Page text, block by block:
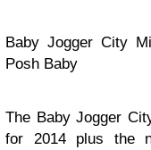
Baby Jogger City
Posh Baby
The Baby Jogger
for 2014 plus the